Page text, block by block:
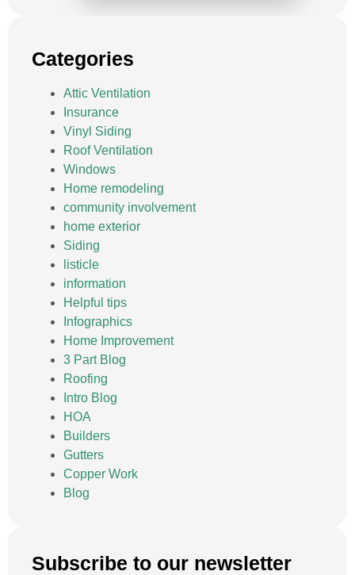
Categories
Attic Ventilation
Insurance
Vinyl Siding
Roof Ventilation
Windows
Home remodeling
community involvement
home exterior
Siding
listicle
information
Helpful tips
Infographics
Home Improvement
3 Part Blog
Roofing
Intro Blog
HOA
Builders
Gutters
Copper Work
Blog
Subscribe to our newsletter